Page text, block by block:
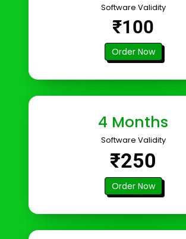
Software Validity
₹100
Order Now
4 Months
Software Validity
₹250
Order Now